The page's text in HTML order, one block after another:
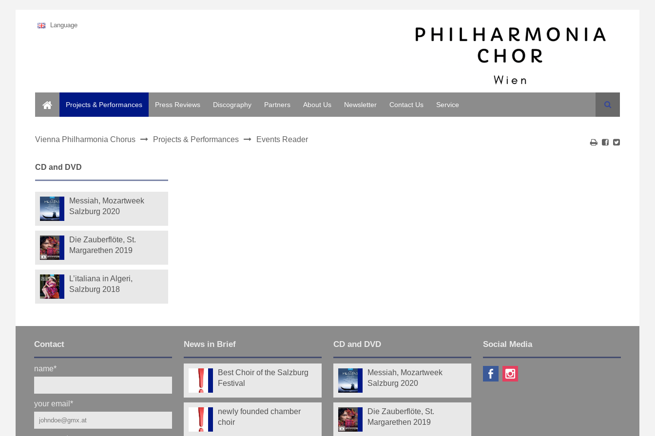
Language
Projects & Performances
Press Reviews Discography Partners About Us Newsletter Contact Us Service Search
Vienna Philharmonia Chorus Projects & Performances Events Reader
CD and DVD
Messiah, Mozartweek
Salzburg 2020
Die Zauberflöte, St.
Margarethen 2019
L’italiana in Algeri,
Salzburg 2018
Contact
name*
your email*
News in Brief
Best Choir of the Salzburg
Festival
newly founded chamber
choir
CD and DVD
Messiah, Mozartweek
Salzburg 2020
Die Zauberflöte, St.
Margarethen 2019
Social Media